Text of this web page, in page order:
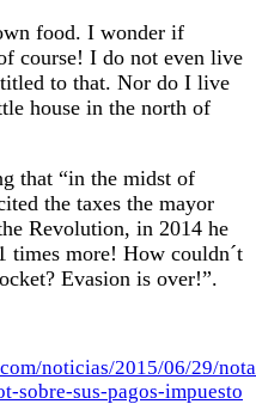
food. I wonder if
course! I do not even live
to that. Nor do I live
house in the north of
that “in the midst of
the taxes the mayor
Revolution, in 2014 he
more! How couldn´t
Evasion is over!”.
noticias/2015/06/29/
sobre-sus-pagos-impuesto